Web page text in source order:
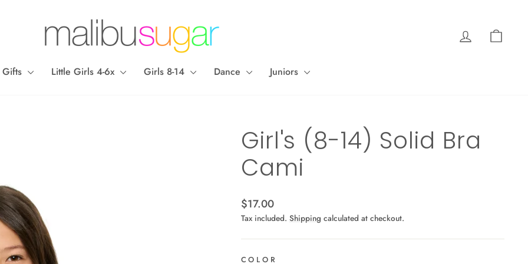
Log in
Little Girls 4-6x Girls 8-14 Dance Juniors
Girl's (8-14) Solid Bra
Cami
Regular
price
$17.00
Tax included. Shipping calculated at checkout.
COLOR